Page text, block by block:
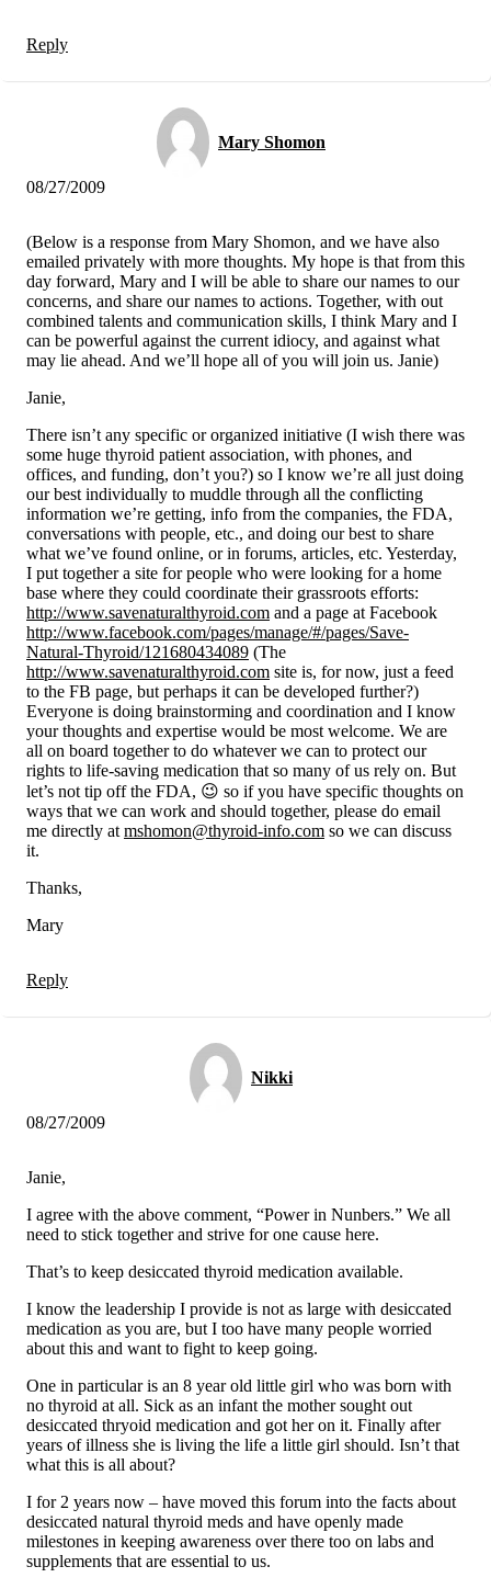
Reply
Mary Shomon
08/27/2009
(Below is a response from Mary Shomon, and we have also
emailed privately with more thoughts. My hope is that from this
day forward, Mary and I will be able to share our names to our
concerns, and share our names to actions. Together, with out
combined talents and communication skills, I think Mary and I
can be powerful against the current idiocy, and against what
may lie ahead. And we’ll hope all of you will join us. Janie)
Janie,
There isn’t any specific or organized initiative (I wish there was
some huge thyroid patient association, with phones, and
offices, and funding, don’t you?) so I know we’re all just doing
our best individually to muddle through all the conflicting
information we’re getting, info from the companies, the FDA,
conversations with people, etc., and doing our best to share
what we’ve found online, or in forums, articles, etc. Yesterday,
I put together a site for people who were looking for a home
base where they could coordinate their grassroots efforts:
http://www.savenaturalthyroid.com and a page at Facebook
http://www.facebook.com/pages/manage/#/pages/Save-
Natural-Thyroid/121680434089 (The
http://www.savenaturalthyroid.com site is, for now, just a feed
to the FB page, but perhaps it can be developed further?)
Everyone is doing brainstorming and coordination and I know
your thoughts and expertise would be most welcome. We are
all on board together to do whatever we can to protect our
rights to life-saving medication that so many of us rely on. But
let’s not tip off the FDA, 😉 so if you have specific thoughts on
ways that we can work and should together, please do email
me directly at mshomon@thyroid-info.com so we can discuss
it.
Thanks,
Mary
Reply
Nikki
08/27/2009
Janie,
I agree with the above comment, “Power in Nunbers.” We all
need to stick together and strive for one cause here.
That’s to keep desiccated thyroid medication available.
I know the leadership I provide is not as large with desiccated
medication as you are, but I too have many people worried
about this and want to fight to keep going.
One in particular is an 8 year old little girl who was born with
no thyroid at all. Sick as an infant the mother sought out
desiccated thryoid medication and got her on it. Finally after
years of illness she is living the life a little girl should. Isn’t that
what this is all about?
I for 2 years now – have moved this forum into the facts about
desiccated natural thyroid meds and have openly made
milestones in keeping awareness over there too on labs and
supplements that are essential to us.